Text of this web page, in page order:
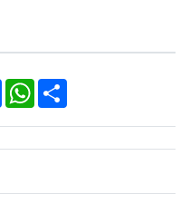
Facebook
WhatsApp
Share